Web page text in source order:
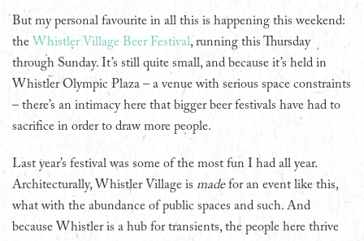
But my personal favourite in all this is happening this weekend:
the Whistler Village Beer Festival, running this Thursday
through Sunday. It’s still quite small, and because it’s held in
Whistler Olympic Plaza – a venue with serious space constraints
– there’s an intimacy here that bigger beer festivals have had to
sacrifice in order to draw more people.
Last year’s festival was some of the most fun I had all year.
Architecturally, Whistler Village is madefor an event like this,
what with the abundance of public spaces and such. And
because Whistler is a hub for transients, the people here thrive